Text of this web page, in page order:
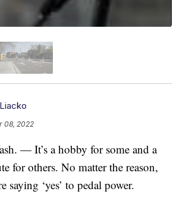
08, 2022
— It’s a hobby for some and a
for others. No matter the reason,
saying ‘yes’ to pedal power.